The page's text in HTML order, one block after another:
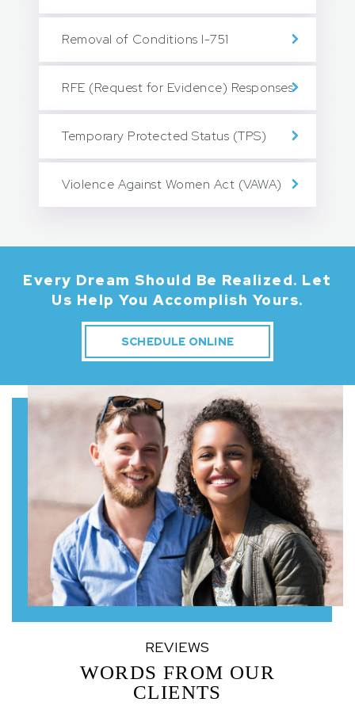
Removal of Conditions I-751
RFE (Request for Evidence) Responses
Temporary Protected Status (TPS)
Violence Against Women Act (VAWA)
Every Dream Should Be Realized. Let
Us Help You Accomplish Yours.
SCHEDULE ONLINE
REVIEWS
WORDS FROM OUR
CLIENTS